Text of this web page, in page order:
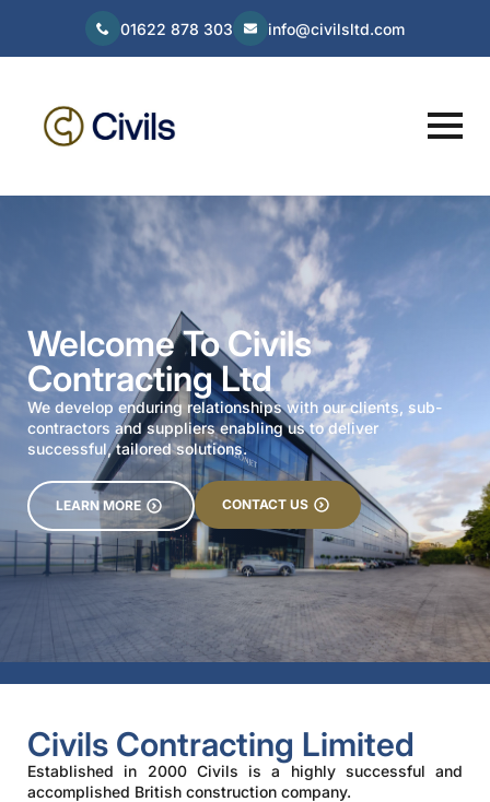
01622 878 303 info@civilsltd.com
Welcome To Civils
Contracting Ltd
We develop enduring relationships with our clients, sub-
contractors and suppliers enabling us to deliver
successful, tailored solutions.
LEARN MORE CONTACT US
Civils Contracting Limited
Established in 2000 Civils is a highly successful and
accomplished British construction company.